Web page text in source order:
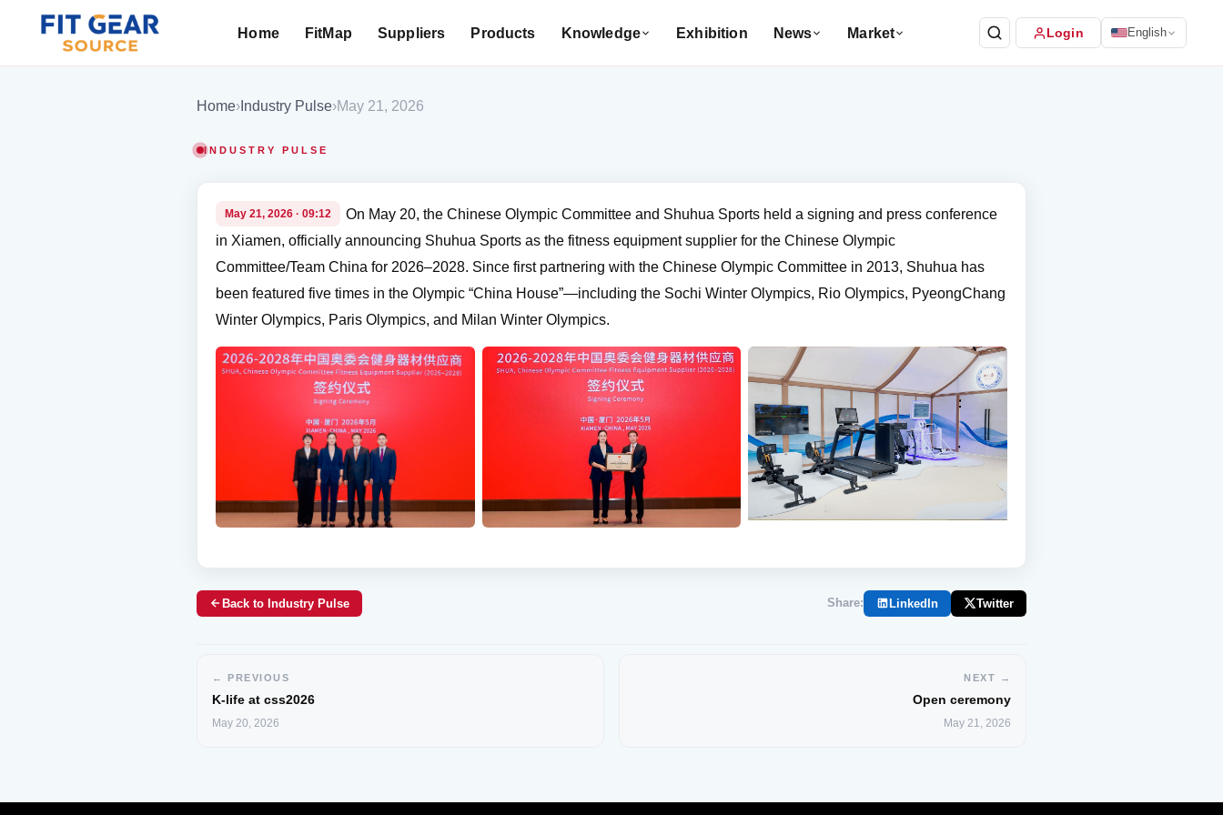
Home FitMap Suppliers Products Knowledge Exhibition News Market Login English
Home› Industry Pulse›May 21, 2026
INDUSTRY PULSE
May 21, 2026 · 09:12
On May 20, the Chinese Olympic Committee and Shuhua Sports held a signing and press conference
in Xiamen, officially announcing Shuhua Sports as the fitness equipment supplier for the Chinese Olympic
Committee/Team China for 2026–2028. Since first partnering with the Chinese Olympic Committee in 2013, Shuhua has
been featured five times in the Olympic “China House”—including the Sochi Winter Olympics, Rio Olympics, PyeongChang
Winter Olympics, Paris Olympics, and Milan Winter Olympics.
Back to Industry Pulse Share: LinkedIn Twitter
← PREVIOUS
K-life at css2026
May 20, 2026
NEXT →
Open ceremony
May 21, 2026